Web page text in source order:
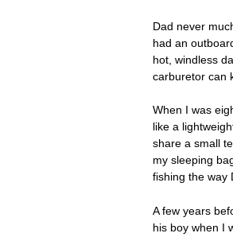
Dad never
had an
hot, windless
carburetor can
When I was
like a
share a small
my sleeping
fishing the way
A few years
his boy when I